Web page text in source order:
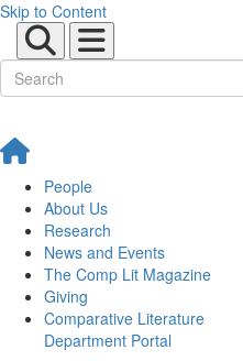
Skip to Content
People
About Us
Research
News and Events
The Comp Lit Magazine
Giving
Comparative Literature
Department Portal